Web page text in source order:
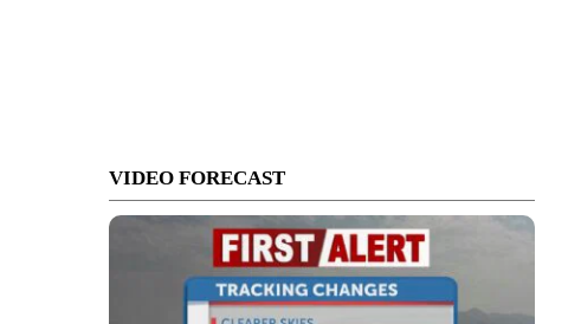
VIDEO FORECAST